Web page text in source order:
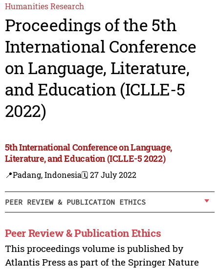
Humanities Research
Proceedings of the 5th
International Conference
on Language, Literature,
and Education (ICLLE-5
2022)
5th International Conference on Language,
Literature, and Education (ICLLE-5 2022)
📍Padang, Indonesia🗓️ 27 July 2022
PEER REVIEW & PUBLICATION ETHICS
Peer Review & Publication Ethics
This proceedings volume is published by
Atlantis Press as part of the Springer Nature